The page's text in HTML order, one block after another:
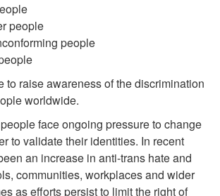
people
people
to raise awareness of the discrimination
worldwide.
face ongoing pressure to change
to validate their identities. In recent
an increase in anti-trans hate and
communities, workplaces and wider
as efforts persist to limit the right of